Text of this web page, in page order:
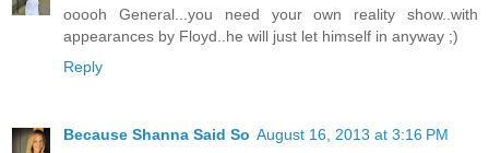
ooooh General...you need your own reality show..with
appearances by Floyd..he will just let himself in anyway ;)
Reply
Because Shanna Said So August 16, 2013 at 3:16 PM